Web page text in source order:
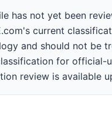
has not yet been
current
and should not be
for official-
review is available